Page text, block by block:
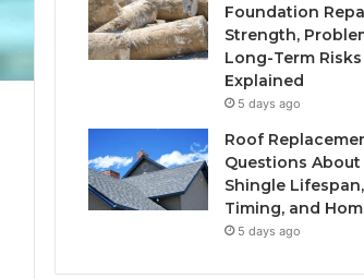
Foundation
Strength,
Long-Term Risks
Explained
5 days ago
Roof
Questions About
Shingle Lifespan,
Timing, and
5 days ago